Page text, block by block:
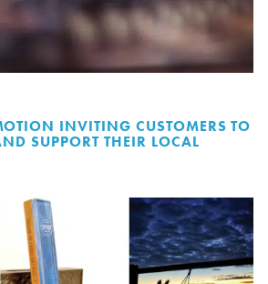
INVITING CUSTOMERS TO
SUPPORT THEIR LOCAL